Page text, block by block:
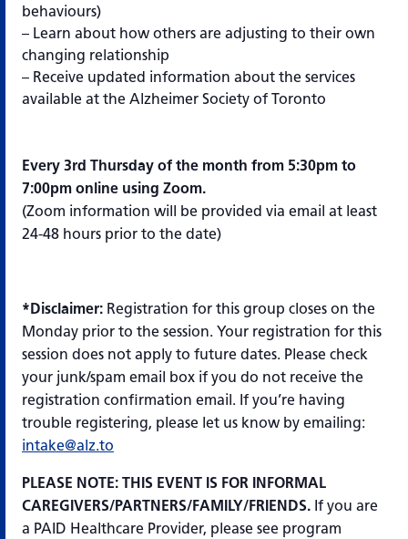
behaviours)
– Learn about how others are adjusting to their own
changing relationship
– Receive updated information about the services
available at the Alzheimer Society of Toronto
Every 3rd Thursday of the month from 5:30pm to
7:00pm online using Zoom.
(Zoom information will be provided via email at least
24-48 hours prior to the date)
*Disclaimer: Registration for this group closes on the
Monday prior to the session. Your registration for this
session does not apply to future dates. Please check
your junk/spam email box if you do not receive the
registration confirmation email. If you’re having
trouble registering, please let us know by emailing:
intake@alz.to
PLEASE NOTE: THIS EVENT IS FOR INFORMAL
CAREGIVERS/PARTNERS/FAMILY/FRIENDS. If you are
a PAID Healthcare Provider, please see program